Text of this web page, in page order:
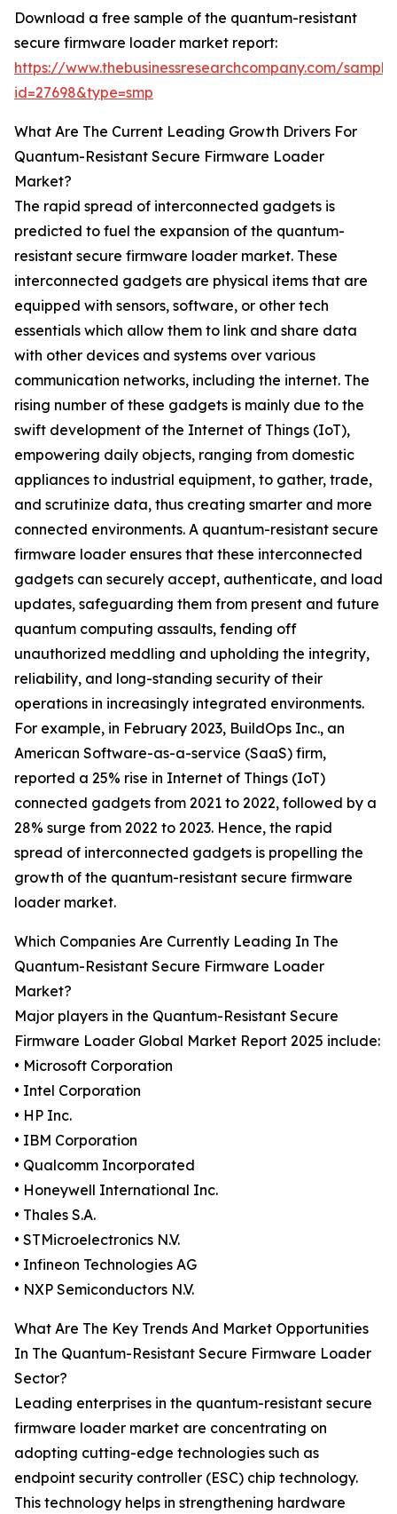
Download a free sample of the quantum-resistant
secure firmware loader market report:
https://www.thebusinessresearchcompany.com/
id=27698&type=smp
What Are The Current Leading Growth Drivers For
Quantum-Resistant Secure Firmware Loader
Market?
The rapid spread of interconnected gadgets is
predicted to fuel the expansion of the quantum-
resistant secure firmware loader market. These
interconnected gadgets are physical items that are
equipped with sensors, software, or other tech
essentials which allow them to link and share data
with other devices and systems over various
communication networks, including the internet. The
rising number of these gadgets is mainly due to the
swift development of the Internet of Things (IoT),
empowering daily objects, ranging from domestic
appliances to industrial equipment, to gather, trade,
and scrutinize data, thus creating smarter and more
connected environments. A quantum-resistant secure
firmware loader ensures that these interconnected
gadgets can securely accept, authenticate, and load
updates, safeguarding them from present and future
quantum computing assaults, fending off
unauthorized meddling and upholding the integrity,
reliability, and long-standing security of their
operations in increasingly integrated environments.
For example, in February 2023, BuildOps Inc., an
American Software-as-a-service (SaaS) firm,
reported a 25% rise in Internet of Things (IoT)
connected gadgets from 2021 to 2022, followed by a
28% surge from 2022 to 2023. Hence, the rapid
spread of interconnected gadgets is propelling the
growth of the quantum-resistant secure firmware
loader market.
Which Companies Are Currently Leading In The
Quantum-Resistant Secure Firmware Loader
Market?
Major players in the Quantum-Resistant Secure
Firmware Loader Global Market Report 2025 include:
• Microsoft Corporation
• Intel Corporation
• HP Inc.
• IBM Corporation
• Qualcomm Incorporated
• Honeywell International Inc.
• Thales S.A.
• STMicroelectronics N.V.
• Infineon Technologies AG
• NXP Semiconductors N.V.
What Are The Key Trends And Market Opportunities
In The Quantum-Resistant Secure Firmware Loader
Sector?
Leading enterprises in the quantum-resistant secure
firmware loader market are concentrating on
adopting cutting-edge technologies such as
endpoint security controller (ESC) chip technology.
This technology helps in strengthening hardware